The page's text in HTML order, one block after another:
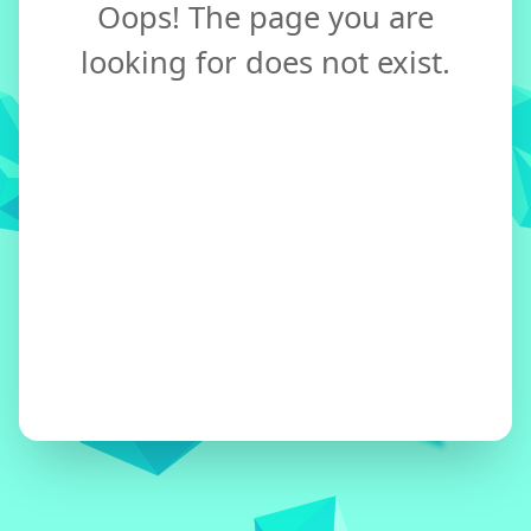
Oops! The page you are
looking for does not exist.